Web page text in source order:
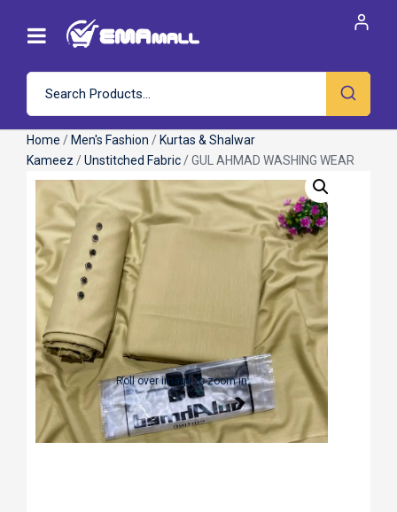
Home / Men's Fashion / Kurtas & Shalwar
Kameez /Unstitched Fabric / GUL AHMAD WASHING WEAR
Roll over image to zoom in